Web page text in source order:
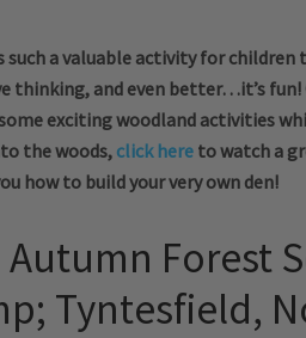
such a valuable activity for
thinking, and even better…it’s
exciting woodland activities
the woods,click here to watch a
how to build your very own den!
Autumn Forest
Tyntesfield,